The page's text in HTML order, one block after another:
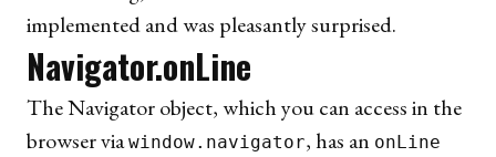
implemented and was pleasantly surprised.
Navigator.onLine
TheNavigator object, which you can access in the
browser viawindow.navigator, has an onLine